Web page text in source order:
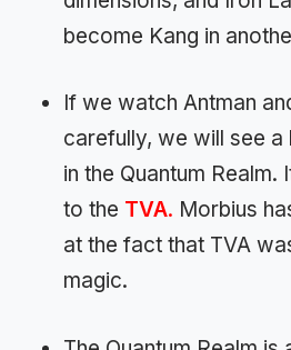
become Kang in
If we watch Antman
carefully, we will see
in the Quantum
to the TVA. Morbius
at the fact that TVA
magic.